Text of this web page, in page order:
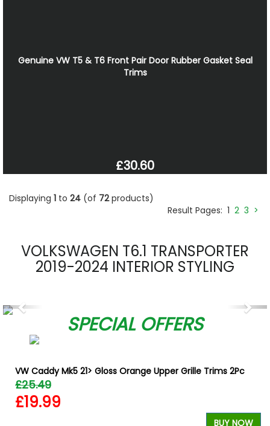
Genuine VW T5 & T6 Front Pair Door Rubber Gasket Seal
Trims
£30.60
Displaying 1 to 24 (of 72products)
Result Pages: 1 2 3 >
VOLKSWAGEN T6.1 TRANSPORTER
2019-2024 INTERIOR STYLING
Previous SPECIAL OFFERS
VW Caddy Mk5 21> Gloss Orange Upper Grille Trims 2Pc
£25.49
£19.99
BUY NOW